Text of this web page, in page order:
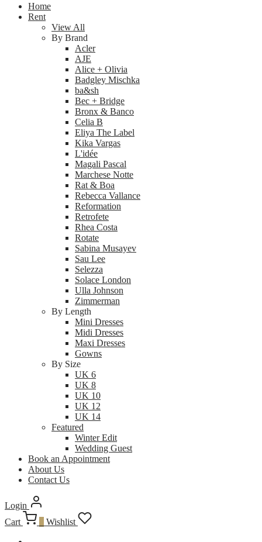
Home
Rent
View All
By Brand
Acler
AJE
Alice + Olivia
Badgley Mischka
ba&sh
Bec + Bridge
Bronx & Banco
Celia B
Eliya The Label
Kika Vargas
L'idée
Magali Pascal
Marchese Notte
Rat & Boa
Rebecca Vallance
Reformation
Retrofete
Rhea Costa
Rotate
Sabina Musayev
Sau Lee
Selezza
Solace London
Ulla Johnson
Zimmerman
By Length
Mini Dresses
Midi Dresses
Maxi Dresses
Gowns
By Size
UK 6
UK 8
UK 10
UK 12
UK 14
Featured
Winter Edit
Wedding Guest
Book an Appointment
About Us
Contact Us
Login
Cart
Wishlist